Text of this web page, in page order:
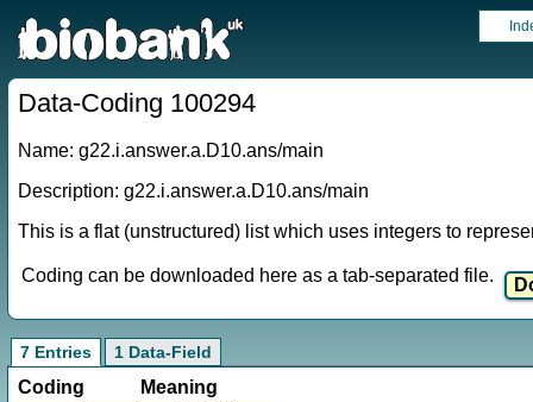
Data-Coding 100294
Name: g22.i.answer.a.D10.ans/main
Description: g22.i.answer.a.D10.ans/main
This is a flat (unstructured) list which uses integers to
Coding can be downloaded here as a tab-separated file.
7 Entries 1 Data-Field
Coding
Meaning